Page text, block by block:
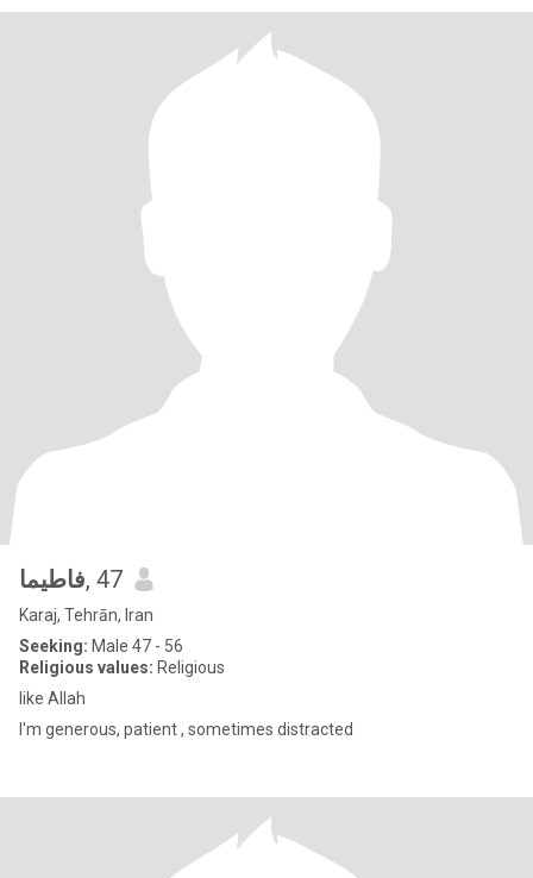
فاطیما, 47
Karaj, Tehrān, Iran
Seeking: Male 47 - 56
Religious values: Religious
like Allah
I'm generous, patient , sometimes distracted